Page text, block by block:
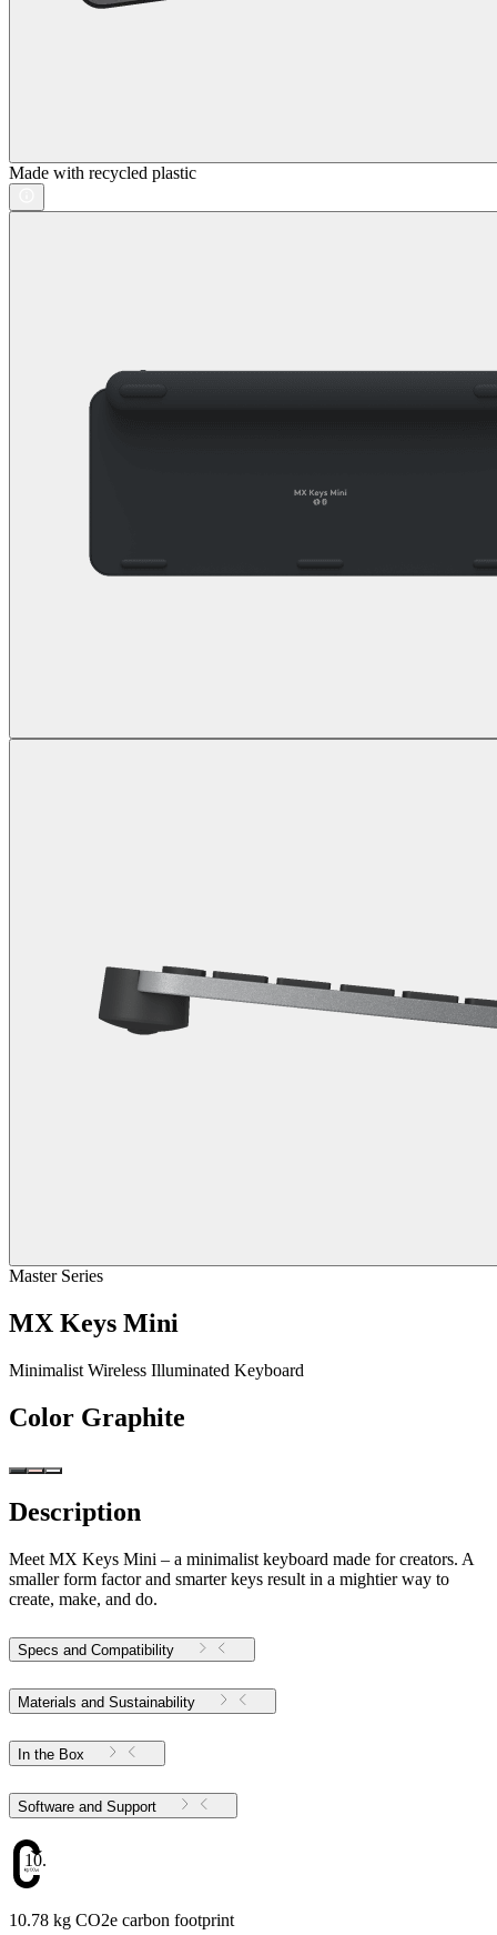
Made with recycled plastic
Master Series
MX Keys Mini
Minimalist Wireless Illuminated Keyboard
Color Graphite
Description
Meet MX Keys Mini – a minimalist keyboard made for creators. A
smaller form factor and smarter keys result in a mightier way to
create, make, and do.
Specs and Compatibility
Materials and Sustainability
In the Box
Software and Support
10.78
10.78 kg CO2e carbon footprint